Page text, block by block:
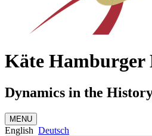
Käte Hamburger
Dynamics in the
MENU
English Deutsch